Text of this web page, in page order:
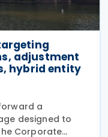
adjustment
hybrid entity
a
designed to
Corporate